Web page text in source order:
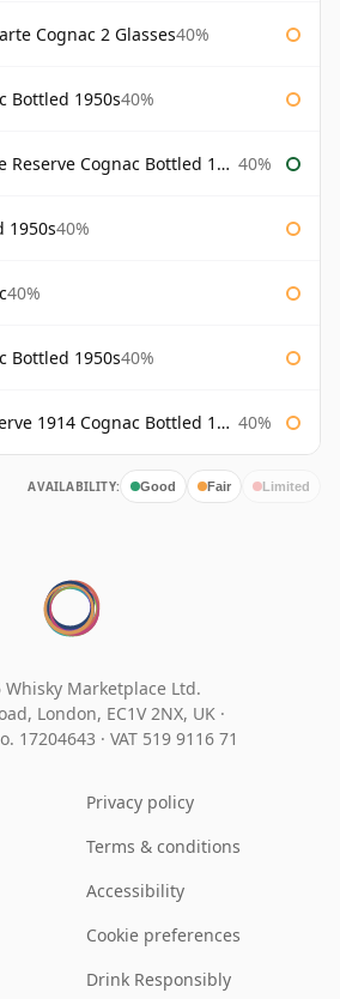
Cognac 2 Glasses40%
Bottled 1950s40%
Cognac Bottled 1950s 40%
1950s40%
40%
Bottled 1950s40%
1914 Cognac Bottled 1950s 40%
AVAILABILITY: Good Fair Limited
Marketplace Ltd.
London, EC1V 2NX, UK ·
17204643 · VAT 519 9116 71
Privacy policy
Terms & conditions
Accessibility
Cookie preferences
Drink Responsibly